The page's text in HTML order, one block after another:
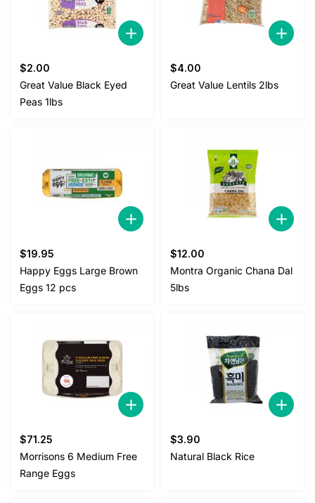
$2.00
Great Value Black Eyed
Peas 1lbs
$4.00
Great Value Lentils 2lbs
$19.95
Happy Eggs Large Brown
Eggs 12 pcs
$12.00
Montra Organic Chana Dal
5lbs
$71.25
Morrisons 6 Medium Free
Range Eggs
$3.90
Natural Black Rice